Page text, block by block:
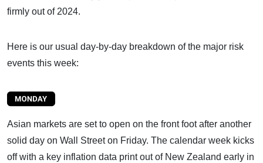
firmly out of 2024.
Here is our usual day-by-day breakdown of the major risk
events this week:
Asian markets are set to open on the front foot after another
solid day on Wall Street on Friday. The calendar week kicks
off with a key inflation data print out of New Zealand early in